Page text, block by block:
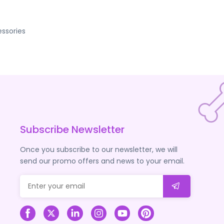
Subscribe Newsletter
Once you subscribe to our newsletter, we will
send our promo offers and news to your email.